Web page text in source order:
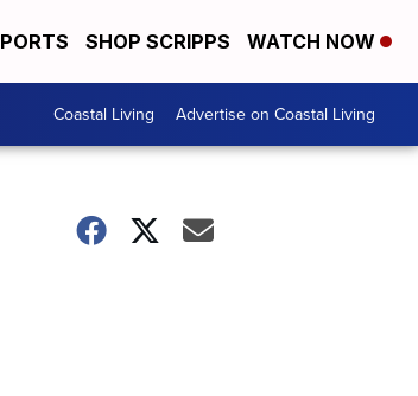
SHOP SCRIPPS WATCH NOW
Coastal Living Advertise on Coastal Living